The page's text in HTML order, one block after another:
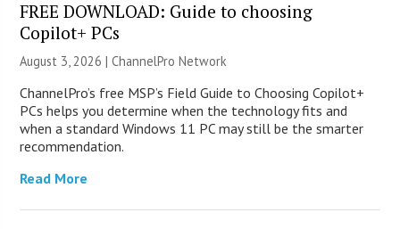
FREE DOWNLOAD: Guide to choosing
Copilot+ PCs
August 3, 2026 |ChannelPro Network
ChannelPro’s free MSP’s Field Guide to Choosing Copilot+
PCs helps you determine when the technology fits and
when a standard Windows 11 PC may still be the smarter
recommendation.
Read More